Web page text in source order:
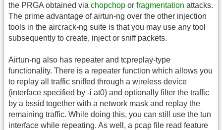
the PRGA obtained via chopchop or fragmentation attacks.
The prime advantage of airtun-ng over the other injection
tools in the aircrack-ng suite is that you may use any tool
subsequently to create, inject or sniff packets.
Airtun-ng also has repeater and tcpreplay-type
functionality. There is a repeater function which allows you
to replay all traffic sniffed through a wireless device
(interface specified by -i at0) and optionally filter the traffic
by a bssid together with a network mask and replay the
remaining traffic. While doing this, you can still use the tun
interface while repeating. As well, a pcap file read feature